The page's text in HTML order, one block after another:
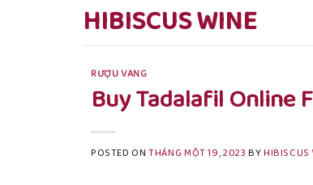
HIBISCUS WINE
RƯỢU VANG
Buy Tadalafil Online
POSTED ONTHÁNG MỘT 19, 2023 BYHIBISCUS